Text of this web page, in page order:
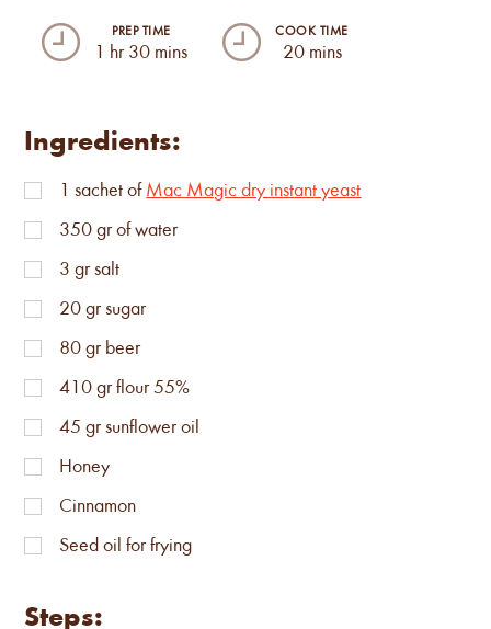
PREP TIME
1 hr 30 mins
COOK TIME
20 mins
Ingredients:
1 sachet ofMac Magic dry instant yeast
350 gr of water
3 gr salt
20 gr sugar
80 gr beer
410 gr flour 55%
45 gr sunflower oil
Honey
Cinnamon
Seed oil for frying
Steps: